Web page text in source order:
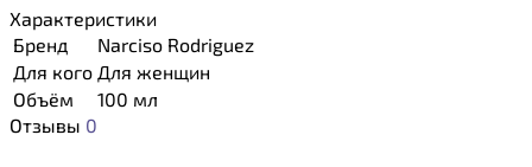
Характеристики
Бренд
Narciso Rodriguez
Для кого Для женщин
Объём
100 мл
Отзывы 0